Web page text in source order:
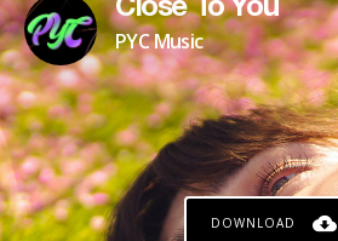
Close To You
PYC Music
DOWNLOAD